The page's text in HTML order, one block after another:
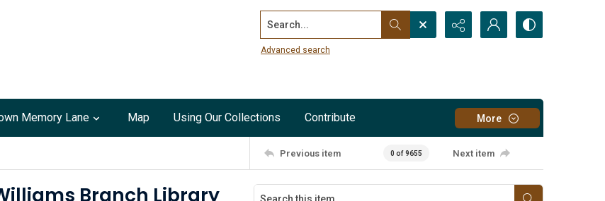
Search...
Advanced search
Memory Lane Map Using Our Collections Contribute More
Previous item 0 of 9655 Next item
Branch Library